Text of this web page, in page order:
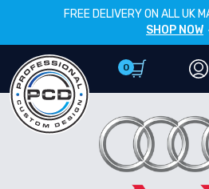
FREE DELIVERY ON ALL UK
SHOP NOW
0